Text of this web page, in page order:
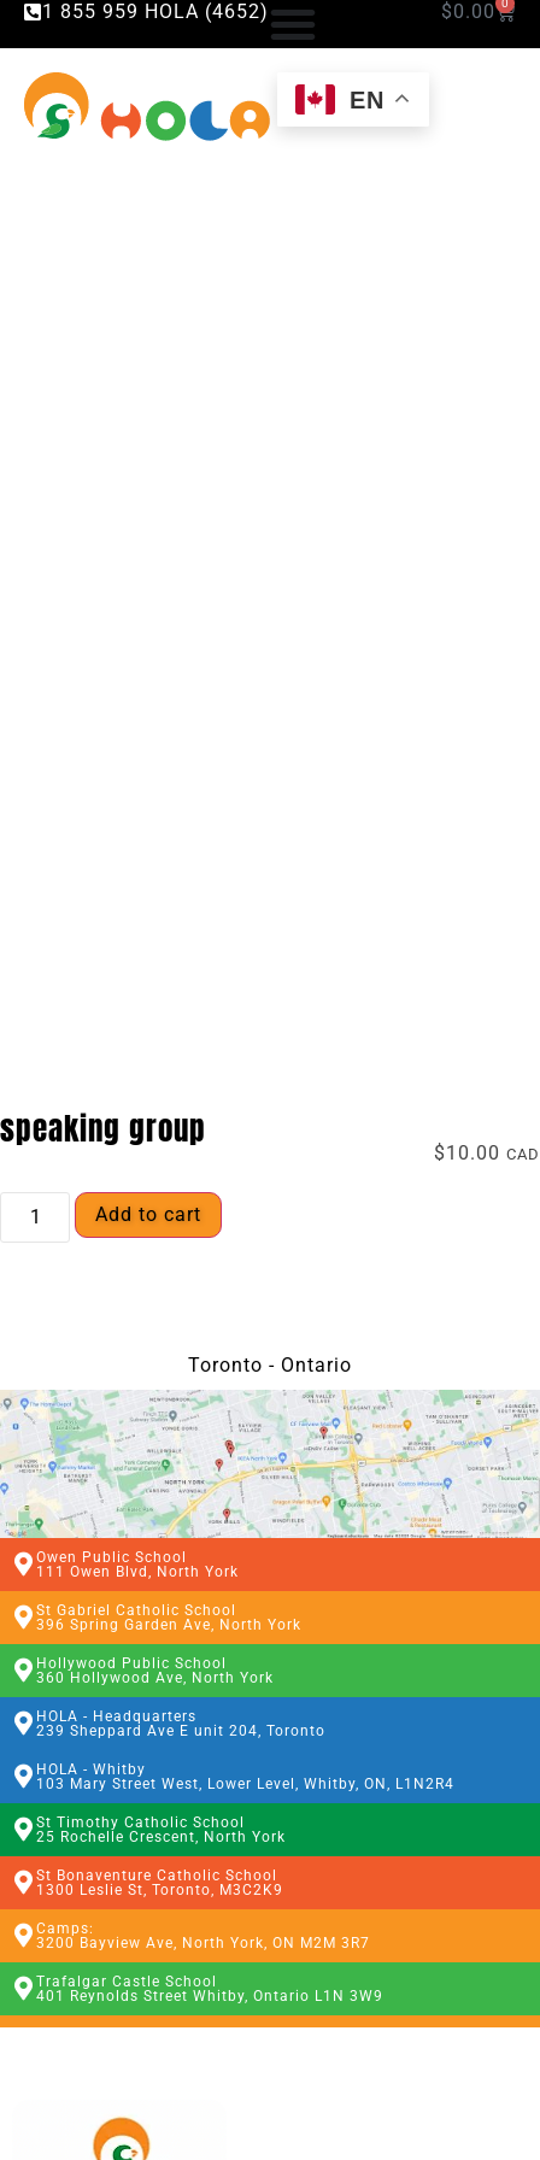
1 855 959 HOLA (4652) $0.00 0
speaking group
$10.00 CAD
Add to cart
Toronto - Ontario
Owen Public School
111 Owen Blvd, North York
St Gabriel Catholic School
396 Spring Garden Ave, North York
Hollywood Public School
360 Hollywood Ave, North York
HOLA - Headquarters
239 Sheppard Ave E unit 204, Toronto
HOLA - Whitby
103 Mary Street West, Lower Level, Whitby, ON, L1N2R4
St Timothy Catholic School
25 Rochelle Crescent, North York
St Bonaventure Catholic School
1300 Leslie St, Toronto, M3C2K9
Camps:
3200 Bayview Ave, North York, ON M2M 3R7
Trafalgar Castle School
401 Reynolds Street Whitby, Ontario L1N 3W9
EN